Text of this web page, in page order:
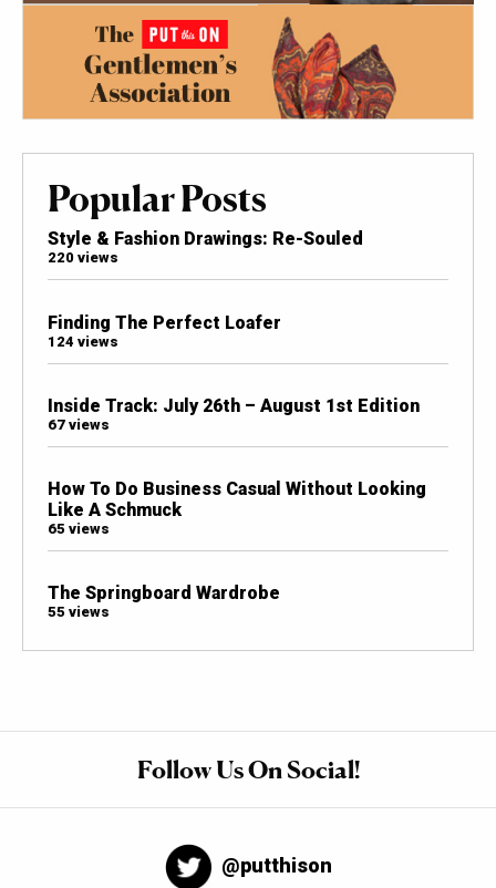
Popular Posts
Style & Fashion Drawings: Re-Souled
220 views
Finding The Perfect Loafer
124 views
Inside Track: July 26th – August 1st Edition
67 views
How To Do Business Casual Without Looking
Like A Schmuck
65 views
The Springboard Wardrobe
55 views
Follow Us On Social!
@putthison